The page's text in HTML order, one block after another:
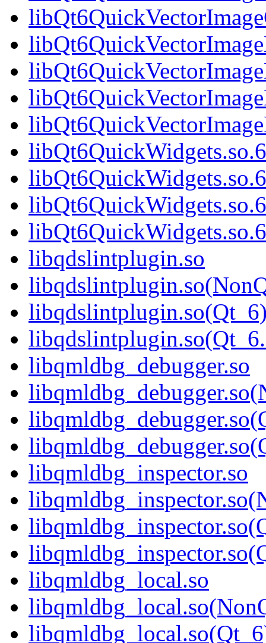
libQt6QuickWidgets.so.6
libqdslintplugin.so
libqmldbg_debugger.so
libqmldbg_inspector.so
libqmldbg_local.so